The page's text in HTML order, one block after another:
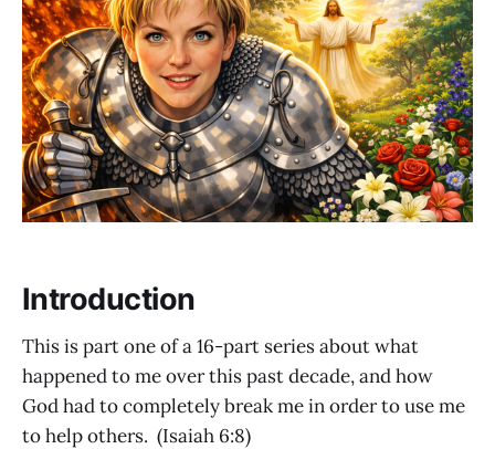
Introduction
This is part one of a 16-part series about what
happened to me over this past decade, and how
God had to completely break me in order to use me
to help others. (Isaiah 6:8)